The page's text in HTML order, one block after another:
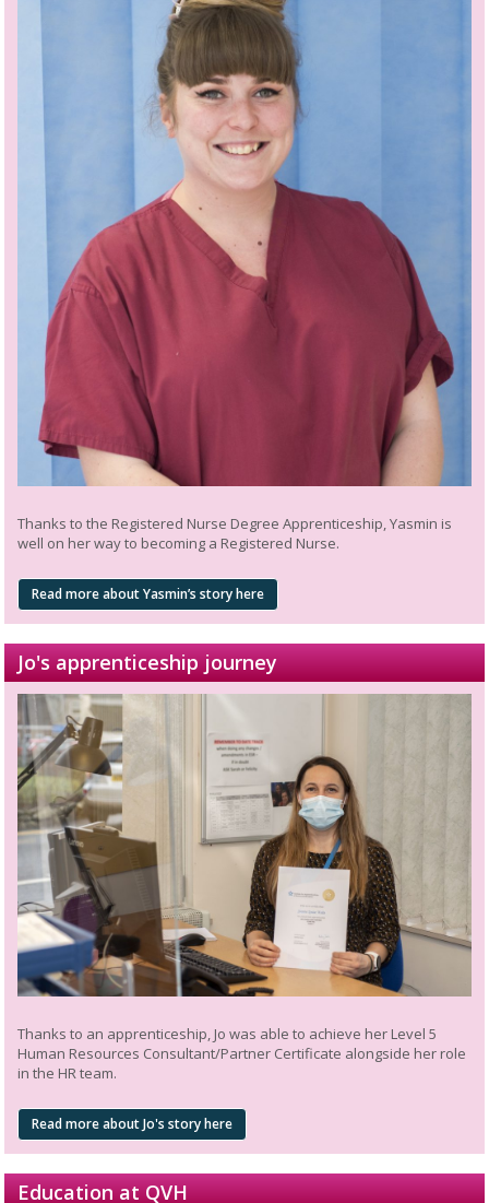
Thanks to the Registered Nurse Degree Apprenticeship, Yasmin is
well on her way to becoming a Registered Nurse.
Read more about Yasmin’s story here
Jo's apprenticeship journey
Thanks to an apprenticeship, Jo was able to achieve her Level 5
Human Resources Consultant/Partner Certificate alongside her role
in the HR team.
Read more about Jo's story here
Education at QVH